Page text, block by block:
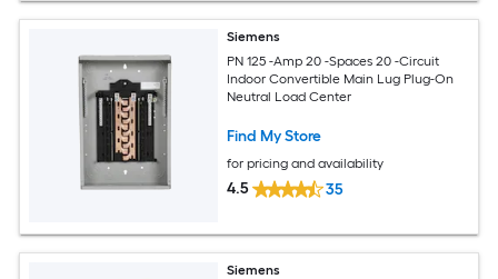
Siemens
PN 125 -Amp 20 -Spaces 20 -Circuit
Indoor Convertible Main Lug Plug-On
Neutral Load Center
Find My Store
for pricing and availability
4.5 35
Siemens